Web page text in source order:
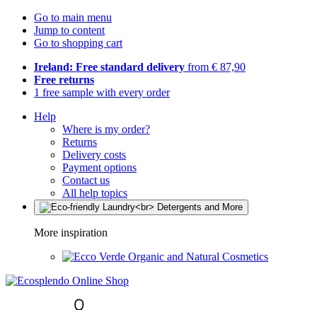
Go to main menu
Jump to content
Go to shopping cart
Ireland: Free standard delivery from € 87,90
Free returns
1 free sample with every order
Help
Where is my order?
Returns
Delivery costs
Payment options
Contact us
All help topics
More inspiration
Organic and Natural Cosmetics